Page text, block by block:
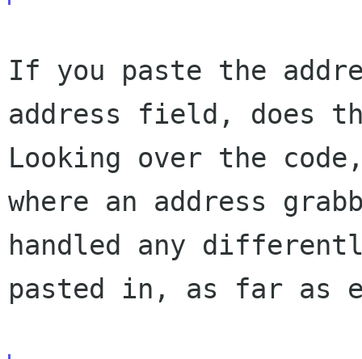
If you paste the
address field, does
Looking over the
where an address
handled any
pasted in, as far as